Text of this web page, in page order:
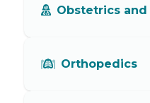
Obstetrics
Orthopedics